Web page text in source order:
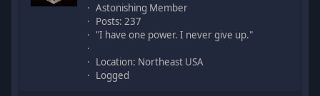
Astonishing Member
Posts: 237
"I have one power. I never give up."
Location: Northeast USA
Logged